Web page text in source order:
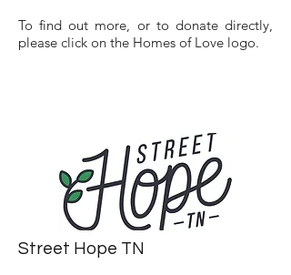
To find out more, or to donate directly,
please click on the Homes of Love logo.
Street Hope TN